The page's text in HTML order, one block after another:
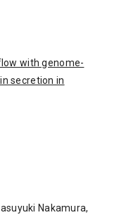
with genome-
secretion in
Nakamura,